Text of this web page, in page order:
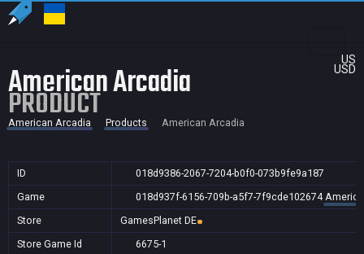
US
USD
American Arcadia
PRODUCT
American Arcadia Products American Arcadia
ID
018d9386-2067-7204-b0f0-073b9fe9a187
Game
018d937f-6156-709b-a5f7-7f9cde102674
Store
GamesPlanet DE
Store Game Id
6675-1